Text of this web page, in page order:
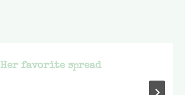
Her favorite spread